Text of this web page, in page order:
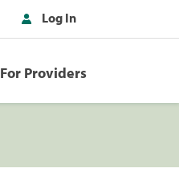
Log In
For Providers